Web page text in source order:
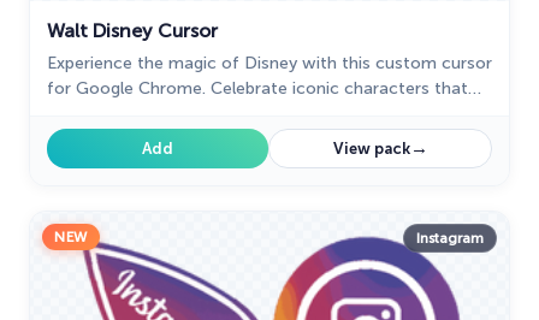
Walt Disney Cursor
Experience the magic of Disney with this custom cursor
for Google Chrome. Celebrate iconic characters that
Add View pack→
NEW Instagram